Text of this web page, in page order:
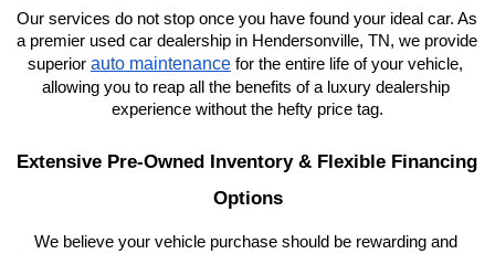
Our services do not stop once you have found your ideal car. As
a premier used car dealership in Hendersonville, TN, we provide
superior auto maintenance for the entire life of your vehicle,
allowing you to reap all the benefits of a luxury dealership
experience without the hefty price tag.
Extensive Pre-Owned Inventory & Flexible Financing
Options
We believe your vehicle purchase should be rewarding and